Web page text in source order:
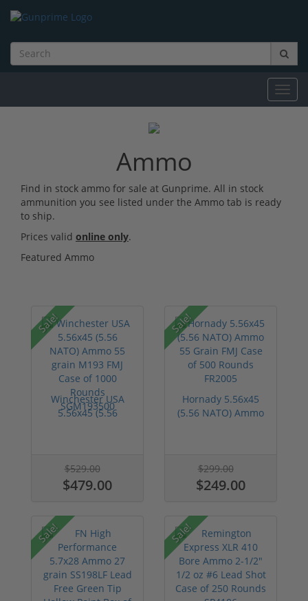
Ammo
Find in stock ammo for sale at Gunprime. All in stock
ammunition you see listed under the Ammo tab is ready
to ship.
Prices valid online only.
Featured Ammo
Sale!
Winchester USA
5.56x45 (5.56
$529.00
$479.00
Sale!
Hornady 5.56x45
(5.56 NATO) Ammo
$299.00
$249.00
Sale! Sale!